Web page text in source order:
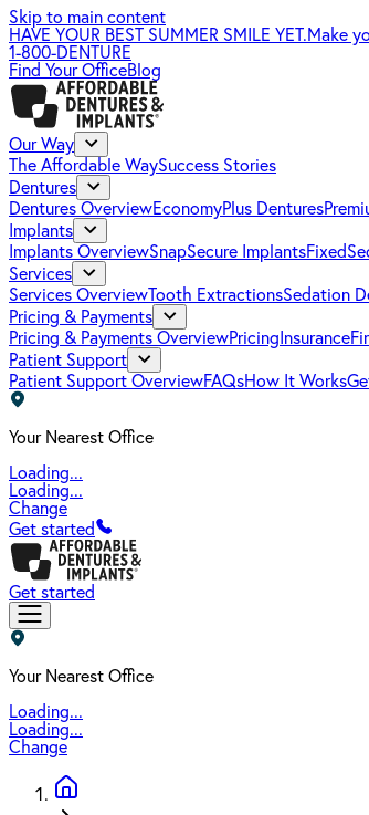
Skip to main content
HAVE YOUR BEST SUMMER SMILE YET.Make
1-800-DENTURE
Find Your OfficeBlog
Our Way
The Affordable WaySuccess Stories
Dentures
Dentures OverviewEconomyPlus Dentures
Implants
Implants OverviewSnapSecure Implants
Services
Services OverviewTooth ExtractionsSedation
Pricing & Payments
Pricing & Payments OverviewPricing Insurance
Patient Support
Patient Support OverviewFAQsHow It Works
Your Nearest Office
Loading...
Loading...
Change
Get started
Get started
Your Nearest Office
Loading...
Loading...
Change